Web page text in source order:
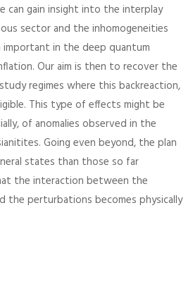
can gain insight into the interplay
sector and the inhomogeneities
important in the deep quantum
Our aim is then to recover the
regimes where this backreaction,
This type of effects might be
of anomalies observed in the
Going even beyond, the plan
states than those so far
the interaction between the
the perturbations becomes physically